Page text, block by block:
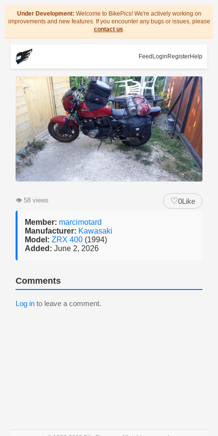
Under Development: Welcome to BikePics! We're actively working on
improvements and new features. If you encounter any bugs or issues, please
contact us.
Feed Login RegisterHelp
👁 58 views ♡0Like
Member: marcimotard
Manufacturer: Kawasaki
Model: ZRX 400 (1994)
Added: June 2, 2026
Comments
Log in to leave a comment.